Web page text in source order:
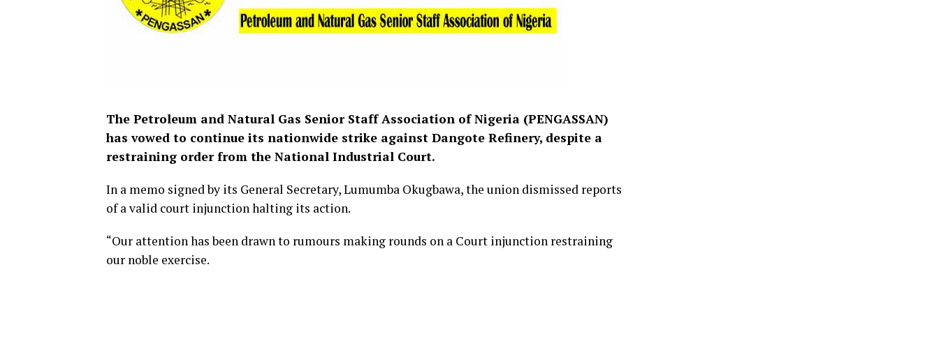
The Petroleum and Natural Gas Senior Staff Association of Nigeria (PENGASSAN)
has vowed to continue its nationwide strike against Dangote Refinery, despite a
restraining order from the National Industrial Court.
In a memo signed by its General Secretary, Lumumba Okugbawa, the union dismissed reports
of a valid court injunction halting its action.
“Our attention has been drawn to rumours making rounds on a Court injunction restraining
our noble exercise.